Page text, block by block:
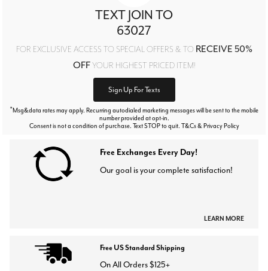
TEXT JOIN TO
63027
FOR EXCLUSIVE ACCESS TO SPECIAL OFFERS & TO RECEIVE 50%
OFFYOUR HIGHEST PRICED ITEM!
Sign Up For Texts
*Msg&data rates may apply. Recurring autodialed marketing messages will be sent to the mobile
number provided at opt-in.
Consent is not a condition of purchase. Text STOP to quit. T&Cs & Privacy Policy
Free Exchanges Every Day!
Our goal is your complete satisfaction!
LEARN MORE
Free US Standard Shipping
On All Orders $125+